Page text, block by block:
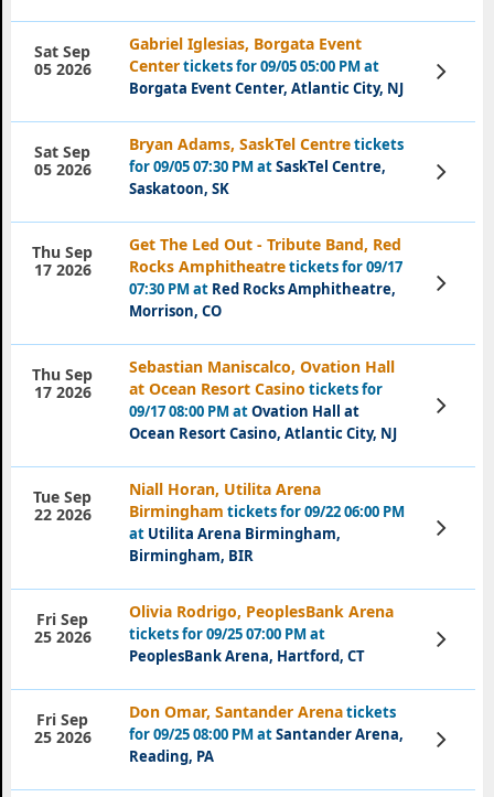
Gabriel Iglesias, Borgata Event
Centertickets for 09/05 05:00 PM at
Borgata Event Center, Atlantic City, NJ
Sat Sep
05 2026
View
Tickets
Bryan Adams, SaskTel Centretickets
for 09/05 07:30 PM atSaskTel Centre,
Saskatoon, SK
Sat Sep
05 2026
View
Tickets
Get The Led Out - Tribute Band, Red
Rocks Amphitheatretickets for 09/17
07:30 PM at Red Rocks Amphitheatre,
Morrison, CO
Thu Sep
17 2026
View
Tickets
Sebastian Maniscalco, Ovation Hall
at Ocean Resort Casino tickets for
09/17 08:00 PM atOvation Hall at
Ocean Resort Casino, Atlantic City, NJ
Thu Sep
17 2026
View
Tickets
Niall Horan, Utilita Arena
Birmingham tickets for 09/22 06:00 PM
at Utilita Arena Birmingham,
Birmingham, BIR
Tue Sep
22 2026
View
Tickets
Olivia Rodrigo, PeoplesBank Arena
tickets for 09/25 07:00 PM at
PeoplesBank Arena, Hartford, CT
Fri Sep
25 2026
View
Tickets
Don Omar, Santander Arenatickets
for 09/25 08:00 PM atSantander Arena,
Reading, PA
Fri Sep
25 2026
View
Tickets